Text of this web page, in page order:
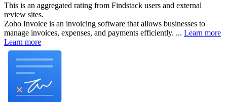
This is an aggregated rating from Findstack users and external
review sites.
Zoho Invoice is an invoicing software that allows businesses to
manage invoices, expenses, and payments efficiently. ... Learn more
Learn more